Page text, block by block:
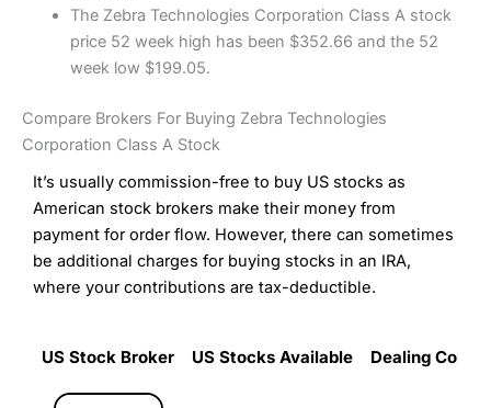
The Zebra Technologies Corporation Class A stock
price 52 week high has been $352.66 and the 52
week low $199.05.
Compare Brokers For Buying Zebra Technologies
Corporation Class A Stock
It’s usually commission-free to buy US stocks as
American stock brokers make their money from
payment for order flow. However, there can sometimes
be additional charges for buying stocks in an IRA,
where your contributions are tax-deductible.
US Stock Broker US Stocks Available
Dealing
US Stock Broker